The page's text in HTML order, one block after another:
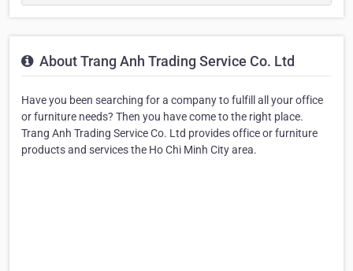
About Trang Anh Trading Service Co. Ltd
Have you been searching for a company to fulfill all your office
or furniture needs? Then you have come to the right place.
Trang Anh Trading Service Co. Ltd provides office or furniture
products and services the Ho Chi Minh City area.